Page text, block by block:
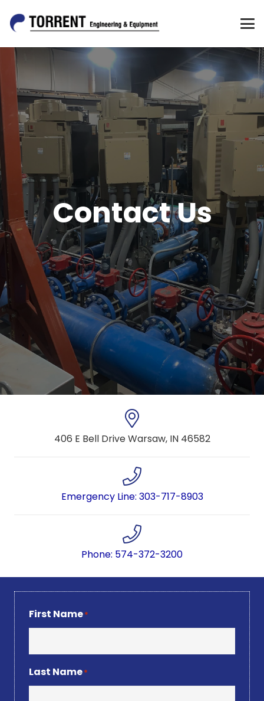
Contact Us
406 E Bell Drive Warsaw, IN 46582
Emergency Line: 303-717-8903
Phone: 574-372-3200
First Name*
Last Name*